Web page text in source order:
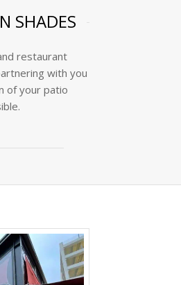
SHADES
restaurant
with you
of your patio